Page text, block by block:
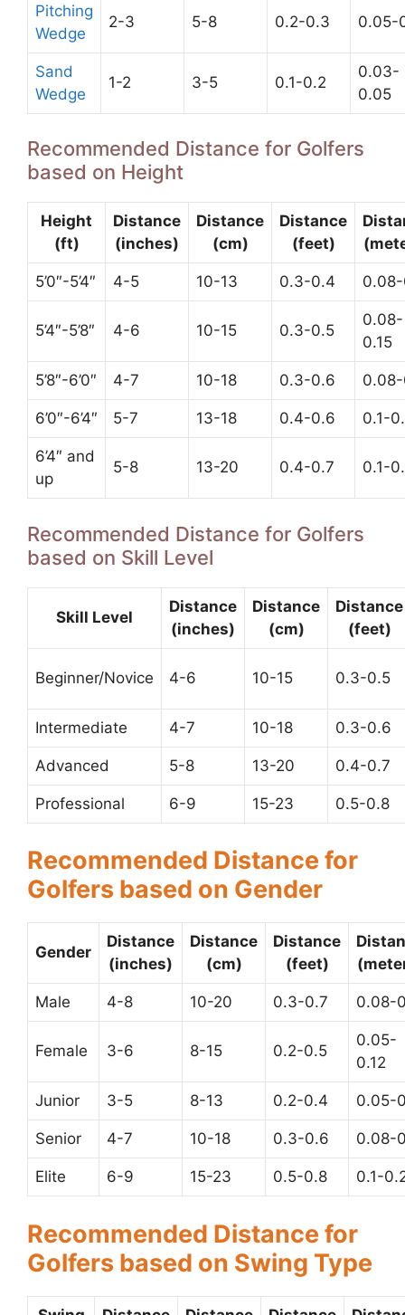
Pitching
Wedge
2-3 5-8 0.2-0.3 0.05-
Sand
Wedge
1-2 3-5 0.1-0.2
0.03-
0.05
Recommended Distance for Golfers
based on Height
Height
(ft)
Distance
(inches)
Distance
(cm)
Distance
(feet)
5’0″-5’4″ 4-5 10-13 0.3-0.4 0.08-
5’4″-5’8″ 4-6 10-15 0.3-0.5
0.08-
0.15
5’8″-6’0″ 4-7 10-18 0.3-0.6
6’0″-6’4″ 5-7 13-18 0.4-0.6 0.1-
6’4″ and
up
5-8 13-20 0.4-0.7 0.1-
Recommended Distance for Golfers
based on Skill Level
Skill Level
Distance
(inches)
Distance
(cm)
Distance
(feet)
Beginner/Novice 4-6 10-15 0.3-0.5
Intermediate 4-7 10-18 0.3-0.6
Advanced 5-8 13-20 0.4-0.7
Professional 6-9 15-23 0.5-0.8
Recommended Distance for
Golfers based on Gender
Gender
Distance
(inches)
Distance
(cm)
Distance
(feet)
Male 4-8 10-20 0.3-0.7 0.08-
Female 3-6 8-15 0.2-0.5
0.05-
0.12
Junior 3-5 8-13 0.2-0.4 0.05-
Senior 4-7 10-18 0.3-0.6 0.08-
Elite 6-9 15-23 0.5-0.8 0.1-
Recommended Distance for
Golfers based on Swing Type